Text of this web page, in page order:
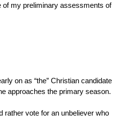
of my preliminary assessments of
on as “the” Christian candidate
approaches the primary season.
rather vote for an unbeliever who